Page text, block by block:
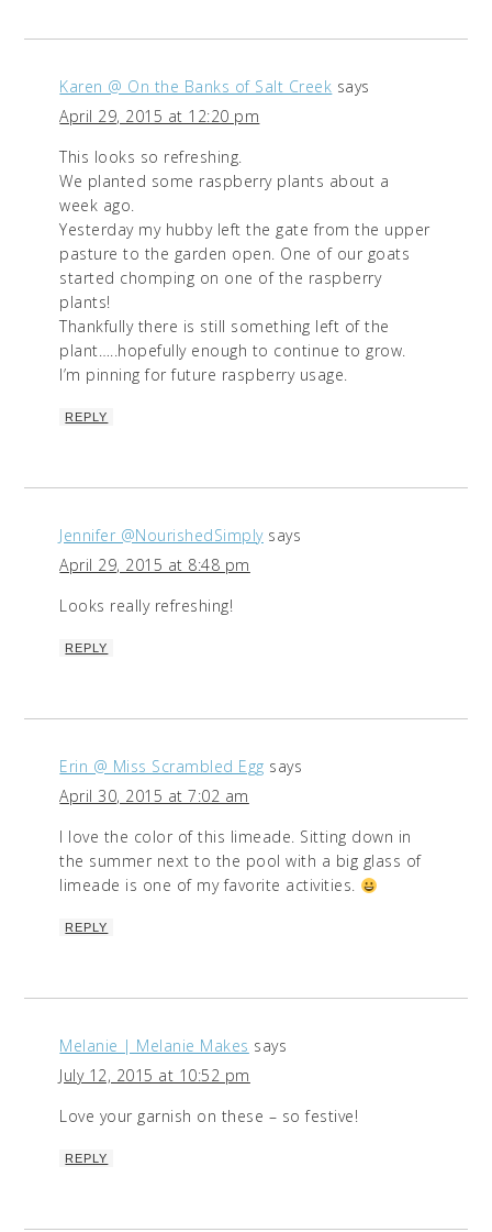
Karen @ On the Banks of Salt Creek says
April 29, 2015 at 12:20 pm
This looks so refreshing.
We planted some raspberry plants about a
week ago.
Yesterday my hubby left the gate from the upper
pasture to the garden open. One of our goats
started chomping on one of the raspberry
plants!
Thankfully there is still something left of the
plant…..hopefully enough to continue to grow.
I’m pinning for future raspberry usage.
REPLY
Jennifer @NourishedSimply says
April 29, 2015 at 8:48 pm
Looks really refreshing!
REPLY
Erin @ Miss Scrambled Egg says
April 30, 2015 at 7:02 am
I love the color of this limeade. Sitting down in
the summer next to the pool with a big glass of
limeade is one of my favorite activities.
REPLY
Melanie | Melanie Makes says
July 12, 2015 at 10:52 pm
Love your garnish on these – so festive!
REPLY